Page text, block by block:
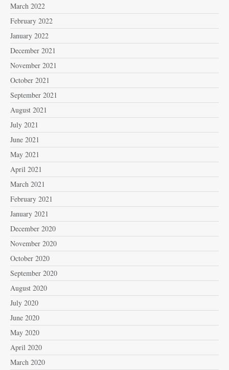
March 2022
February 2022
January 2022
December 2021
November 2021
October 2021
September 2021
August 2021
July 2021
June 2021
May 2021
April 2021
March 2021
February 2021
January 2021
December 2020
November 2020
October 2020
September 2020
August 2020
July 2020
June 2020
May 2020
April 2020
March 2020